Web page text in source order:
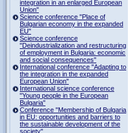
integration in an enlarged European
Union"
Science conference "Place of
Bulgarian economy in the expanded
EU"
Science conference
"Deindustrialization and restructuring
of employment in Bulgaria: economic
and social consequences"
International conference "Adapting to
the integration in the expanded
European Union"
International science conference
"Young people in the European
Bulgaria"
Conference "Membership of Bulgaria
in EU: opportunities and barriers to
the sustainable development of the
society"